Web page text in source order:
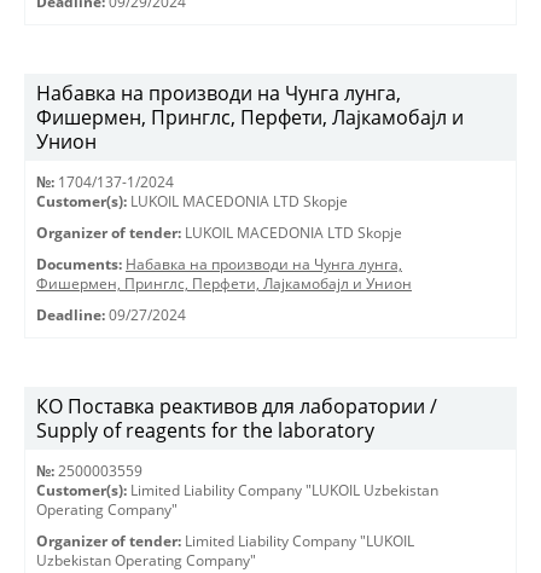
Набавка на производи на Чунга лунга,
Фишермен, Принглс, Перфети, Лајкамобајл и
Унион
№: 1704/137-1/2024
Customer(s): LUKOIL MACEDONIA LTD Skopje
Organizer of tender: LUKOIL MACEDONIA LTD Skopje
Documents: Набавка на производи на Чунга лунга,
Фишермен, Принглс, Перфети, Лајкамобајл и Унион
Deadline: 09/27/2024
КО Поставка реактивов для лаборатории /
Supply of reagents for the laboratory
№: 2500003559
Customer(s): Limited Liability Company "LUKOIL Uzbekistan
Operating Company"
Organizer of tender: Limited Liability Company "LUKOIL
Uzbekistan Operating Company"